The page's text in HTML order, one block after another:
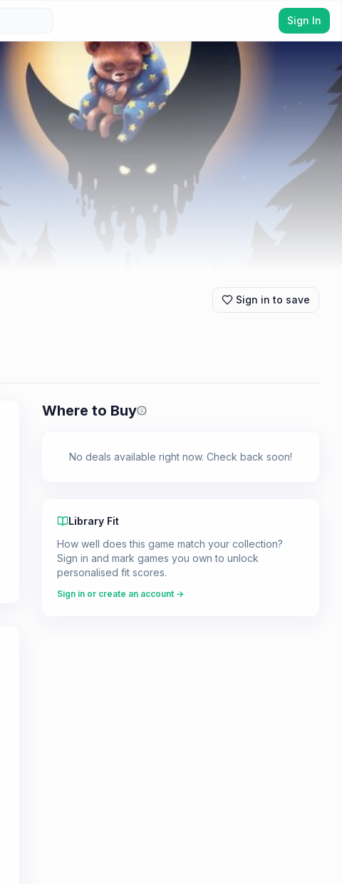
Sign In
Sign in to save
Where to Buy Prices shown are from our last
No deals available right now. Check back soon!
Library Fit
How well does this game match your collection?
Sign in and mark games you own to unlock
personalised fit scores.
Sign in or create an account →